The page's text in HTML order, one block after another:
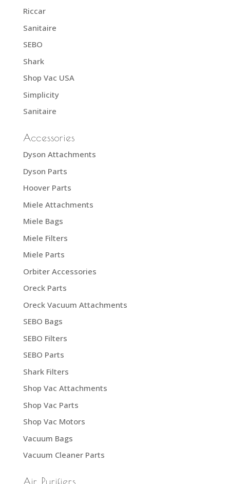
Riccar
Sanitaire
SEBO
Shark
Shop Vac USA
Simplicity
Sanitaire
Accessories
Dyson Attachments
Dyson Parts
Hoover Parts
Miele Attachments
Miele Bags
Miele Filters
Miele Parts
Orbiter Accessories
Oreck Parts
Oreck Vacuum Attachments
SEBO Bags
SEBO Filters
SEBO Parts
Shark Filters
Shop Vac Attachments
Shop Vac Parts
Shop Vac Motors
Vacuum Bags
Vacuum Cleaner Parts
Air Purifiers